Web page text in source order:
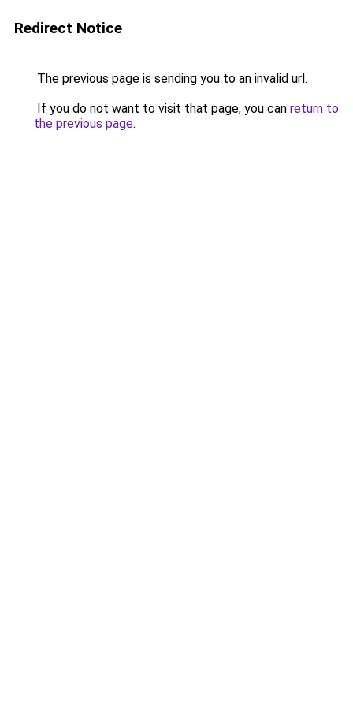
Redirect Notice
The previous page is sending you to an invalid url.
If you do not want to visit that page, you can return to
the previous page.